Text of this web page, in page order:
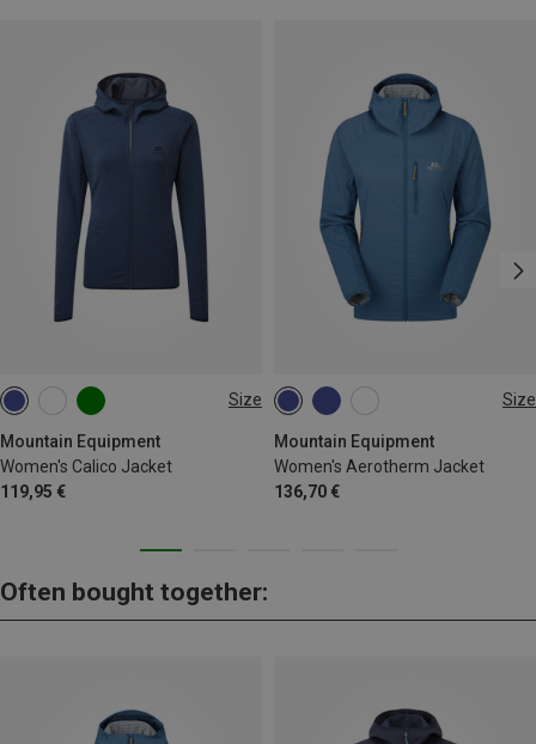
Size
Mountain Equipment
Women's Calico Jacket
119,95 €
XS M Size
Mountain Equipment
Women's Aerotherm Jacket
136,70 €
XS S
Often bought together: